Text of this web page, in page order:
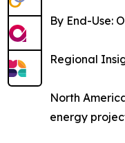
By End-Use:
Regional
North
energy